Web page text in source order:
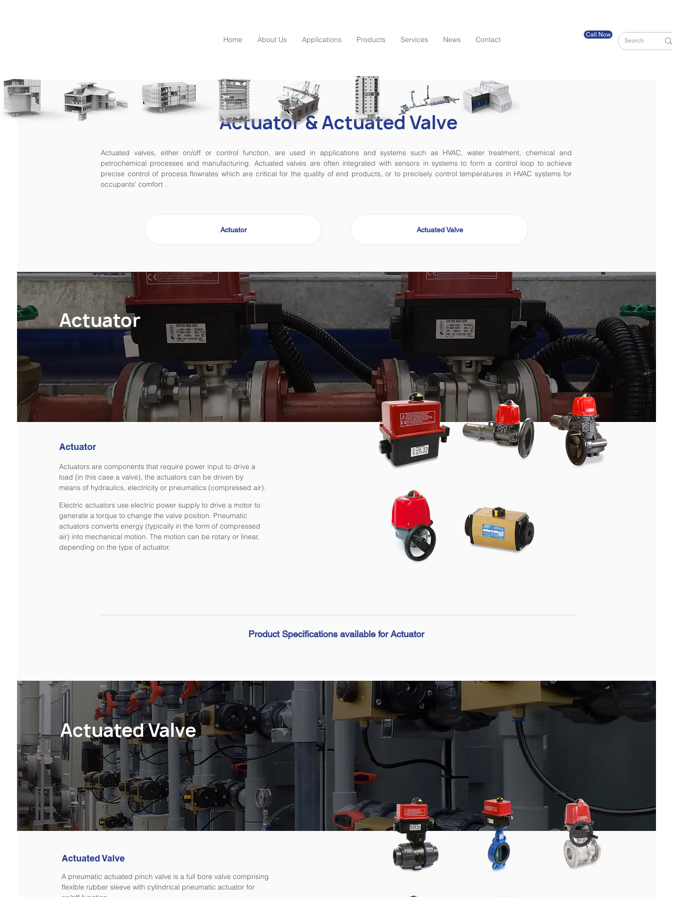
Home About Us Applications Products Services News Contact
Call Now
Actuator & Actuated Valve
Actuated valves, either on/off or control function, are used in applications and systems such as HVAC, water treatment, chemical and
petrochemical processes and manufacturing. Actuated valves are often integrated with sensors in systems to form a control loop to achieve
precise control of process flowrates which are critical for the quality of end products, or to precisely control temperatures in HVAC systems for
occupants' comfort .
Actuator Actuated Valve
Actuator
Actuators are components that require power input to drive a
load (in this case a valve), the actuators can be driven by
means of hydraulics, electricity or pneumatics (compressed air).
Electric actuators use electric power supply to drive a motor to
generate a torque to change the valve position. Pneumatic
actuators converts energy (typically in the form of compressed
air) into mechanical motion. The motion can be rotary or linear,
depending on the type of actuator.
Actuator
Product Specifications available for Actuator
Actuated Valve
Actuated Valve
A pneumatic actuated pinch valve is a full bore valve comprising
flexible rubber sleeve with cylindrical pneumatic actuator for